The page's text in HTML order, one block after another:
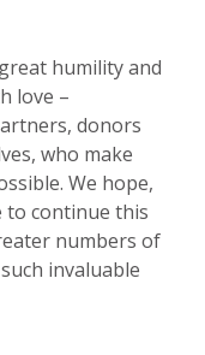
humility and
love –
donors
who make
We hope,
to continue this
numbers of
invaluable